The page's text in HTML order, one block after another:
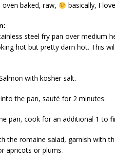
baked, raw,
basically, I
steel fry pan over medium
hot but pretty darn hot. This
with kosher salt.
the pan, sauté for 2 minutes.
pan, cook for an additional 1 to
the romaine salad, garnish with
apricots or plums.